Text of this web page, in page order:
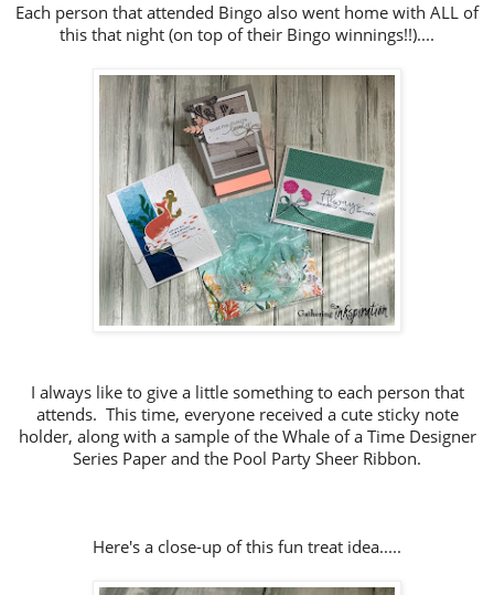
Each person that attended Bingo also went home with ALL of
this that night (on top of their Bingo winnings!!)....
I always like to give a little something to each person that
attends. This time, everyone received a cute sticky note
holder, along with a sample of the Whale of a Time Designer
Series Paper and the Pool Party Sheer Ribbon.
Here's a close-up of this fun treat idea.....